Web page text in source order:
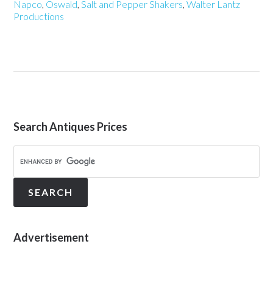
Napco, Oswald,Salt and Pepper Shakers,Walter Lantz
Productions
Search Antiques Prices
Advertisement